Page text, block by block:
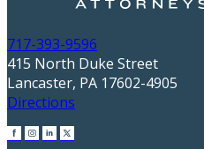
717-393-9596
415 North Duke Street
Lancaster, PA 17602-4905
Directions